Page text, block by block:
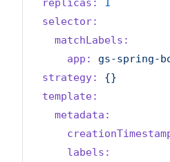
replicas:
1
selector:
matchLabels:
app:
gs-spring-
strategy:
{}
template:
metadata:
labels: